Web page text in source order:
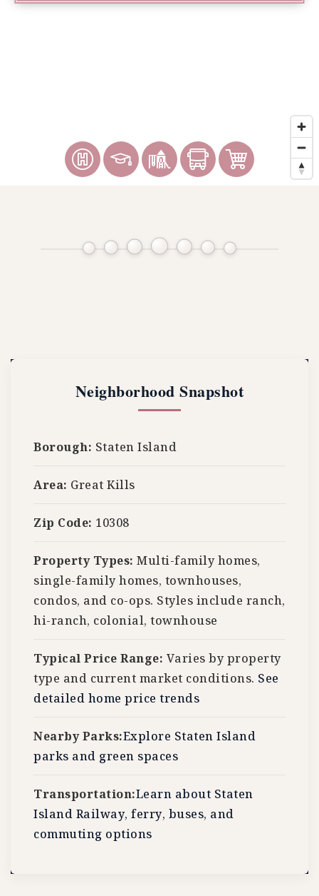
Neighborhood Snapshot
Borough: Staten Island
Area: Great Kills
Zip Code: 10308
Property Types: Multi-family homes,
single-family homes, townhouses,
condos, and co-ops. Styles include ranch,
hi-ranch, colonial, townhouse
Typical Price Range: Varies by property
type and current market conditions. See
detailed home price trends
Nearby Parks:Explore Staten Island
parks and green spaces
Transportation:Learn about Staten
Island Railway, ferry, buses, and
commuting options